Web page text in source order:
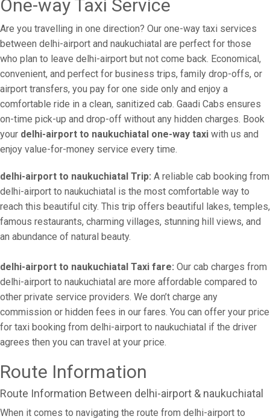
One-way Taxi Service
Are you travelling in one direction? Our one-way taxi services
between delhi-airport and naukuchiatal are perfect for those
who plan to leave delhi-airport but not come back. Economical,
convenient, and perfect for business trips, family drop-offs, or
airport transfers, you pay for one side only and enjoy a
comfortable ride in a clean, sanitized cab. Gaadi Cabs ensures
on-time pick-up and drop-off without any hidden charges. Book
your delhi-airport to naukuchiatal one-way taxi with us and
enjoy value-for-money service every time.
delhi-airport to naukuchiatal Trip: A reliable cab booking from
delhi-airport to naukuchiatal is the most comfortable way to
reach this beautiful city. This trip offers beautiful lakes, temples,
famous restaurants, charming villages, stunning hill views, and
an abundance of natural beauty.
delhi-airport to naukuchiatal Taxi fare: Our cab charges from
delhi-airport to naukuchiatal are more affordable compared to
other private service providers. We don’t charge any
commission or hidden fees in our fares. You can offer your price
for taxi booking from delhi-airport to naukuchiatal if the driver
agrees then you can travel at your price.
Route Information
Route Information Between delhi-airport & naukuchiatal
When it comes to navigating the route from delhi-airport to